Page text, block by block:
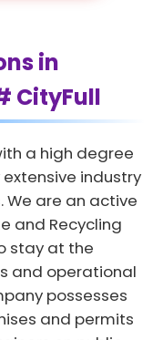
in
CityFull
a high degree
industry
are an active
and Recycling
stay at the
and operational
possesses
and permits